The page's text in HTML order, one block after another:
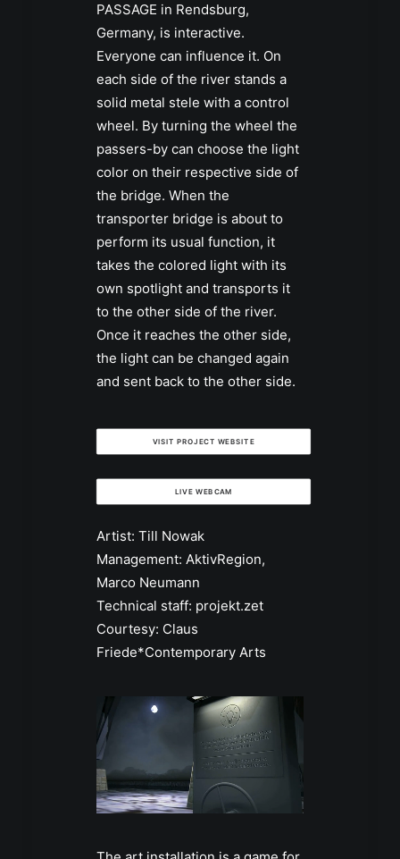
PASSAGE in Rendsburg,
Germany, is interactive.
Everyone can influence it. On
each side of the river stands a
solid metal stele with a control
wheel. By turning the wheel the
passers-by can choose the light
color on their respective side of
the bridge. When the
transporter bridge is about to
perform its usual function, it
takes the colored light with its
own spotlight and transports it
to the other side of the river.
Once it reaches the other side,
the light can be changed again
and sent back to the other side.
VISIT PROJECT WEBSITE
LIVE WEBCAM
Artist: Till Nowak
Management: AktivRegion,
Marco Neumann
Technical staff: projekt.zet
Courtesy: Claus
Friede*Contemporary Arts